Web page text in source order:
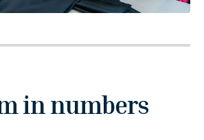
in numbers